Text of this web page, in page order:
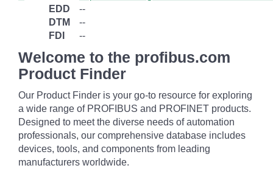
EDD
--
DTM
--
FDI
--
Welcome to the profibus.com
Product Finder
Our Product Finder is your go-to resource for exploring
a wide range of PROFIBUS and PROFINET products.
Designed to meet the diverse needs of automation
professionals, our comprehensive database includes
devices, tools, and components from leading
manufacturers worldwide.